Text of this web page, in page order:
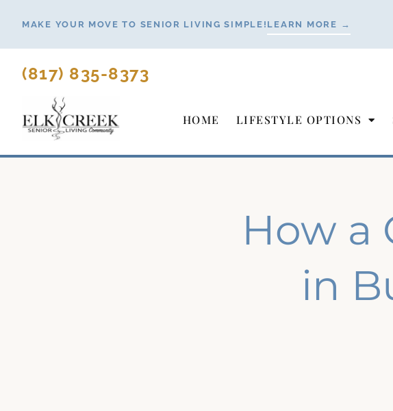
content
MAKE YOUR MOVE TO SENIOR LIVING SIMPLE! LEARN MORE →
(817) 835-8373
HOME LIFESTYLE OPTIONS
How a
in